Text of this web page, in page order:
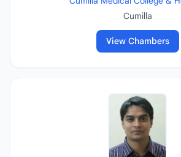
Cumilla
View Chambers